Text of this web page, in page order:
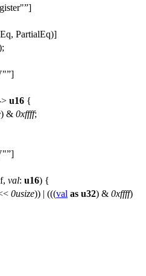
]
PartialEq)]
]
u16 {
) & 0xffff;
]
val: u16) {
0usize)) | (((val as u32) & 0xffff)